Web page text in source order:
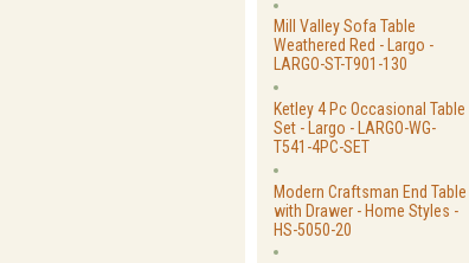
Mill Valley Sofa Table
Weathered Red - Largo -
LARGO-ST-T901-130
Ketley 4 Pc Occasional Table
Set - Largo - LARGO-WG-
T541-4PC-SET
Modern Craftsman End Table
with Drawer - Home Styles -
HS-5050-20